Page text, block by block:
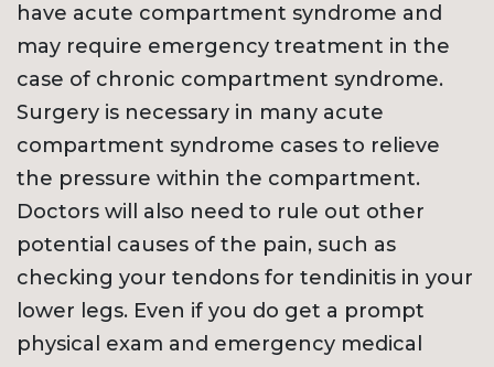
have acute compartment syndrome and
may require emergency treatment in the
case of chronic compartment syndrome.
Surgery is necessary in many acute
compartment syndrome cases to relieve
the pressure within the compartment.
Doctors will also need to rule out other
potential causes of the pain, such as
checking your tendons for tendinitis in your
lower legs. Even if you do get a prompt
physical exam and emergency medical